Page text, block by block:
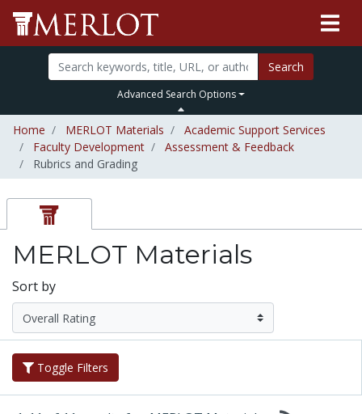
Search
Advanced Search Options
Home MERLOT Materials
Academic Support Services
Faculty Development
Assessment & Feedback
Rubrics and Grading
MERLOT Materials
Sort by
Toggle Filters